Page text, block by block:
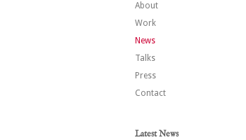
About
Work
News
Talks
Press
Contact
Latest News